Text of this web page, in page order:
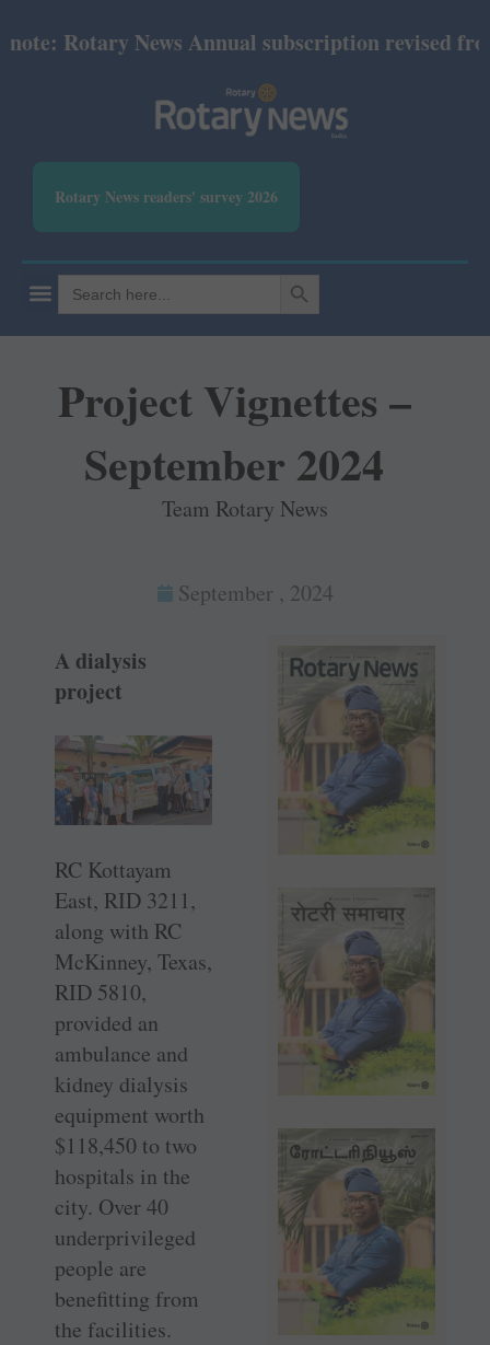
Rotary News Annual subscription revised from
Rotary News readers' survey 2026
Search
for:
SEARCH BUTTON
Project Vignettes –
September 2024
Team Rotary News
September , 2024
A dialysis
project
RC Kottayam
East, RID 3211,
along with RC
McKinney, Texas,
RID 5810,
provided an
ambulance and
kidney dialysis
equipment worth
$118,450 to two
hospitals in the
city. Over 40
underprivileged
people are
benefitting from
the facilities.